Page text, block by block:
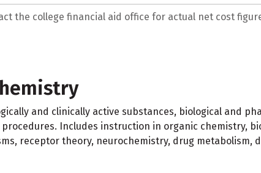
the college financial aid office for actual net cost
and clinically active substances, biological and
Includes instruction in organic chemistry,
receptor theory, neurochemistry, drug metabolism,